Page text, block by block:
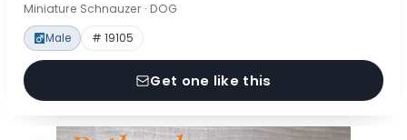
Miniature Schnauzer · DOG
Male # 19105
Get one like this